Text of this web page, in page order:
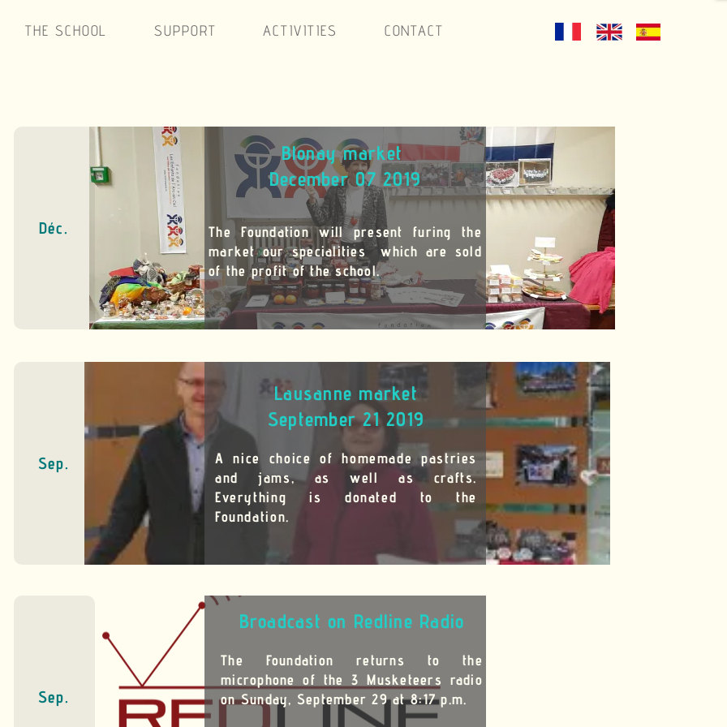
THE SCHOOL SUPPORT ACTIVITIES CONTACT
Blonay market
December 07 2019
The Foundation will present furing the
market our specialities which are sold
of the profit of the school.
Déc.
Lausanne market
September 21 2019
A nice choice of homemade pastries
and jams, as well as crafts.
Everything is donated to the
Foundation.
Sep.
Broadcast on Redline Radio
The Foundation returns to the
microphone of the 3 Musketeers radio
on Sunday, September 29 at 8:17 p.m.
Sep.